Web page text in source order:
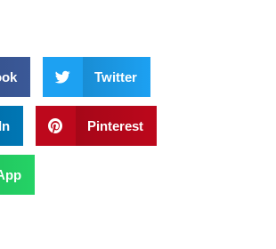
Twitter
Pinterest